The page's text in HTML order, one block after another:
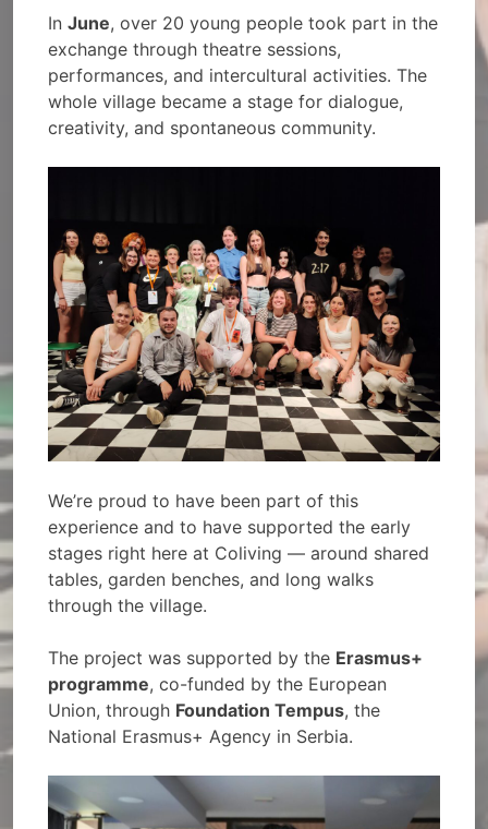
In June, over 20 young people took part in the
exchange through theatre sessions,
performances, and intercultural activities. The
whole village became a stage for dialogue,
creativity, and spontaneous community.
We’re proud to have been part of this
experience and to have supported the early
stages right here at Coliving — around shared
tables, garden benches, and long walks
through the village.
The project was supported by the Erasmus+
programme, co-funded by the European
Union, through Foundation Tempus, the
National Erasmus+ Agency in Serbia.